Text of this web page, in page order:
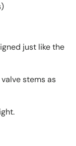
just like the
stems as